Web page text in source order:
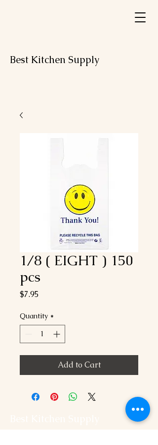
Best Kitchen Supply
1/8 ( EIGHT ) 150
pcs
$7.95
Quantity *
Add to Cart